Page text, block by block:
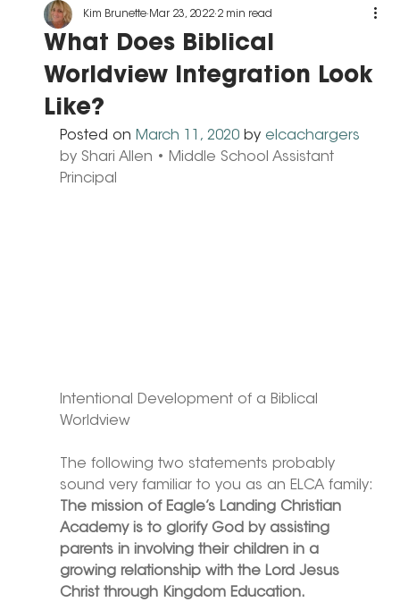
What Does Biblical
Worldview Integration Look
Like?
Kim Brunette Mar 23, 2022 2 min read
Posted on March 11, 2020 by elcachargers
by Shari Allen • Middle School Assistant
Principal
Intentional Development of a Biblical
Worldview
The following two statements probably
sound very familiar to you as an ELCA family:
The mission of Eagle’s Landing Christian
Academy is to glorify God by assisting
parents in involving their children in a
growing relationship with the Lord Jesus
Christ through Kingdom Education.